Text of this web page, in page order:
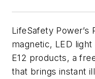
LifeSafety Power’s
magnetic, LED
E12 products, a
that brings instant